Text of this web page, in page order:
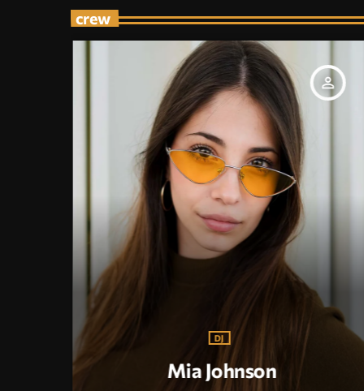
crew
person_outline
DJ
Mia Johnson